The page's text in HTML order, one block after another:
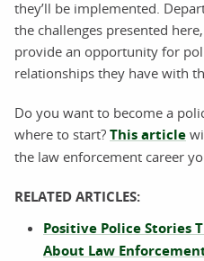
they’ll be implemented.
the challenges presented
provide an opportunity for
relationships they have with
Do you want to become a
where to start? This article
the law enforcement career
RELATED ARTICLES:
Positive Police Stories
About Law